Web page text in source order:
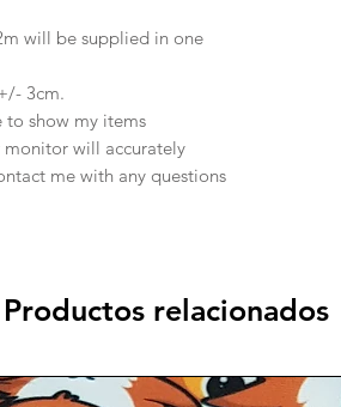
will be supplied in one
3cm.
to show my items
monitor will accurately
me with any questions
Productos relacionados